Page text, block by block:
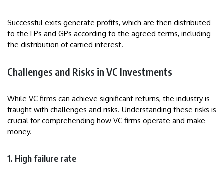
Successful exits generate profits, which are then distributed
to the LPs and GPs according to the agreed terms, including
the distribution of carried interest.
Challenges and Risks in VC Investments
While VC firms can achieve significant returns, the industry is
fraught with challenges and risks. Understanding these risks is
crucial for comprehending how VC firms operate and make
money.
1. High failure rate